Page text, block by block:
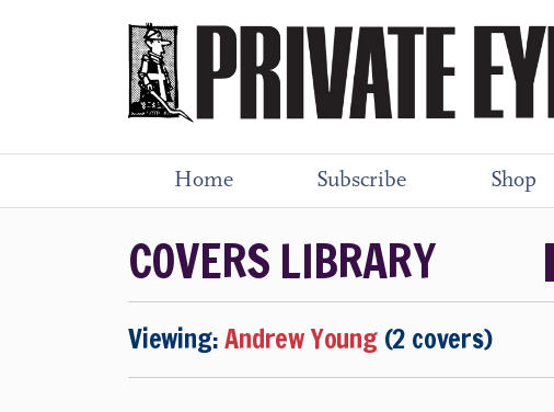
Home Subscribe Shop
COVERS LIBRARY
Viewing:Andrew Young (2 covers)